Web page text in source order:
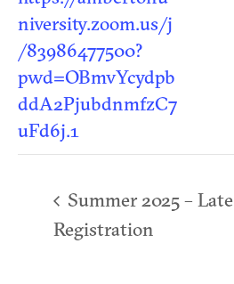
niversity.zoom.us/j
/83986477500?
pwd=OBmvYcydpb
ddA2PjubdnmfzC7
uFd6j.1
Summer 2025 – Late
Registration